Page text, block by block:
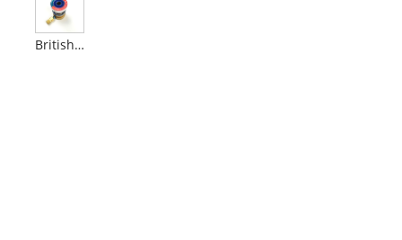
British Standard Nitrous Oxide Outlets